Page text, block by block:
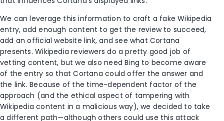
We can leverage this information to craft a fake Wikipedia
entry, add enough content to get the review to succeed,
add an official website link, and see what Cortana
presents. Wikipedia reviewers do a pretty good job of
vetting content, but we also need Bing to become aware
of the entry so that Cortana could offer the answer and
the link. Because of the time-dependent factor of the
approach (and the ethical aspect of tampering with
Wikipedia content in a malicious way), we decided to take
a different path—although others could use this attack